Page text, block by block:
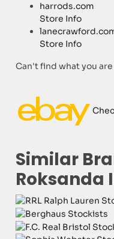
harrods.com
Store Info
Store Info
Can't find what you
Similar
Roksanda